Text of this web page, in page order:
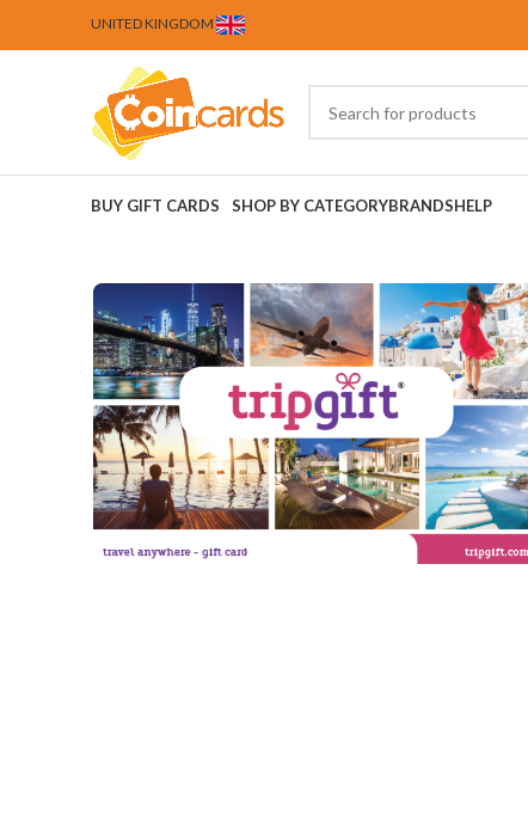
UNITED KINGDOM
BUY GIFT CARDS SHOP BY CATEGORYBRANDSHELP